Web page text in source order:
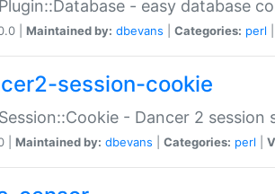
- easy database
| Maintained by: dbevans Categories: perl
session-cookie
- Dancer 2 session
| Maintained by: dbevans Categories: perl